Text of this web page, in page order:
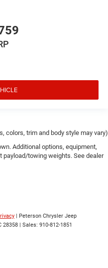
colors, trim and body style may vary)
Additional options, equipment,
towing weights. See dealer
| Peterson Chrysler Jeep
28358 | Sales: 910-812-1851